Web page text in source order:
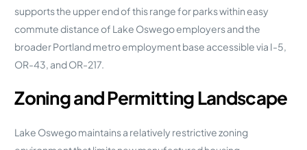
supports the upper end of this range for parks within easy
commute distance of Lake Oswego employers and the
broader Portland metro employment base accessible via I-5,
OR-43, and OR-217.
Zoning and Permitting Landscape
Lake Oswego maintains a relatively restrictive zoning